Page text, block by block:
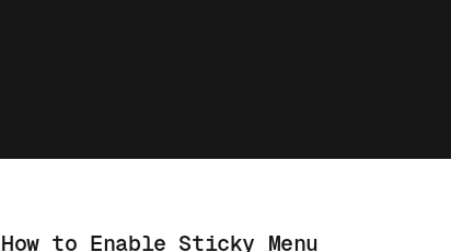
How to Enable Sticky Menu